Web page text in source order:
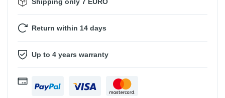
Return within 14 days
Up to 4 years warranty